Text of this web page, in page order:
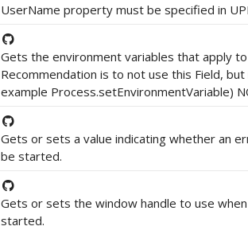
UserName property must be specified in
Gets the environment variables that apply
Recommendation is to not use this Field,
example Process.setEnvironmentVariable)
Gets or sets a value indicating whether an
be started.
Gets or sets the window handle to use
started.